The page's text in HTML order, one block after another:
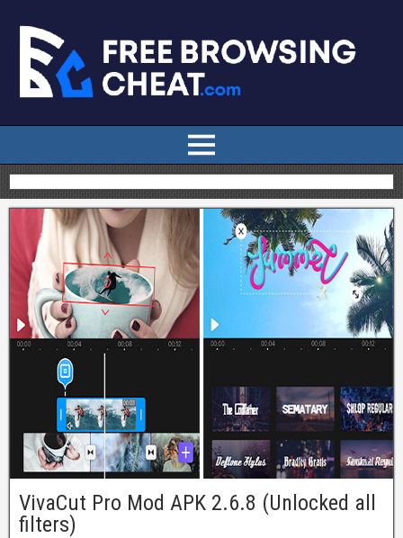
VivaCut Pro Mod APK 2.6.8 (Unlocked all
filters)